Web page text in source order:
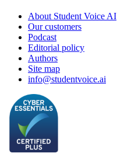
About Student Voice AI
Our customers
Podcast
Editorial policy
Authors
Site map
info@studentvoice.ai